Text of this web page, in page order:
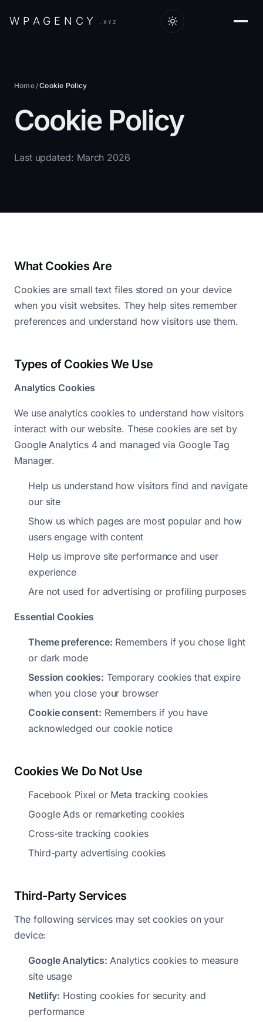
W P A G E N CY .XYZ
Home/Cookie Policy
Cookie Policy
Last updated: March 2026
What Cookies Are
Cookies are small text files stored on your device
when you visit websites. They help sites remember
preferences and understand how visitors use them.
Types of Cookies We Use
Analytics Cookies
We use analytics cookies to understand how visitors
interact with our website. These cookies are set by
Google Analytics 4 and managed via Google Tag
Manager.
Help us understand how visitors find and navigate
our site
Show us which pages are most popular and how
users engage with content
Help us improve site performance and user
experience
Are not used for advertising or profiling purposes
Essential Cookies
Theme preference: Remembers if you chose light
or dark mode
Session cookies: Temporary cookies that expire
when you close your browser
Cookie consent: Remembers if you have
acknowledged our cookie notice
Cookies We Do Not Use
Facebook Pixel or Meta tracking cookies
Google Ads or remarketing cookies
Cross-site tracking cookies
Third-party advertising cookies
Third-Party Services
The following services may set cookies on your
device:
Google Analytics: Analytics cookies to measure
site usage
Netlify: Hosting cookies for security and
performance